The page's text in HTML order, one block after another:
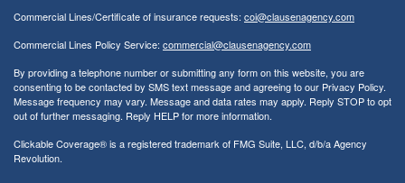
Commercial Lines/Certificate of insurance requests: coi@clausenagency.com
Commercial Lines Policy Service: commercial@clausenagency.com
By providing a telephone number or submitting any form on this website, you are
consenting to be contacted by SMS text message and agreeing to our Privacy Policy.
Message frequency may vary. Message and data rates may apply. Reply STOP to opt
out of further messaging. Reply HELP for more information.
Clickable Coverage® is a registered trademark of FMG Suite, LLC, d/b/a Agency
Revolution.